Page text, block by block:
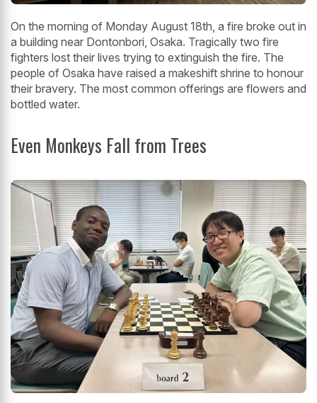
On the morning of Monday August 18th, a fire broke out in
a building near Dontonbori, Osaka. Tragically two fire
fighters lost their lives trying to extinguish the fire. The
people of Osaka have raised a makeshift shrine to honour
their bravery. The most common offerings are flowers and
bottled water.
Even Monkeys Fall from Trees